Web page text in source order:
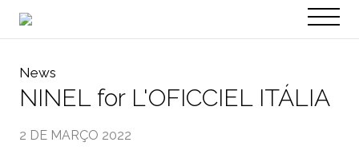
EN
News
NINEL for L'OFICCIEL ITÁLIA
2 DE MARÇO 2022